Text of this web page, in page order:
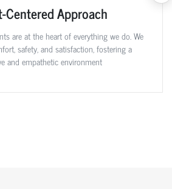
Centered Approach
are at the heart of everything we do. We
safety, and satisfaction, fostering a
and empathetic environment